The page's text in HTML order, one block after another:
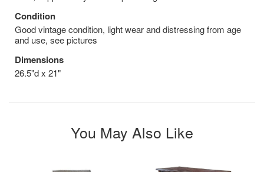
Condition
Good vintage condition, light wear and distressing from age
and use, see pictures
Dimensions
26.5"d x 21"
You May Also Like